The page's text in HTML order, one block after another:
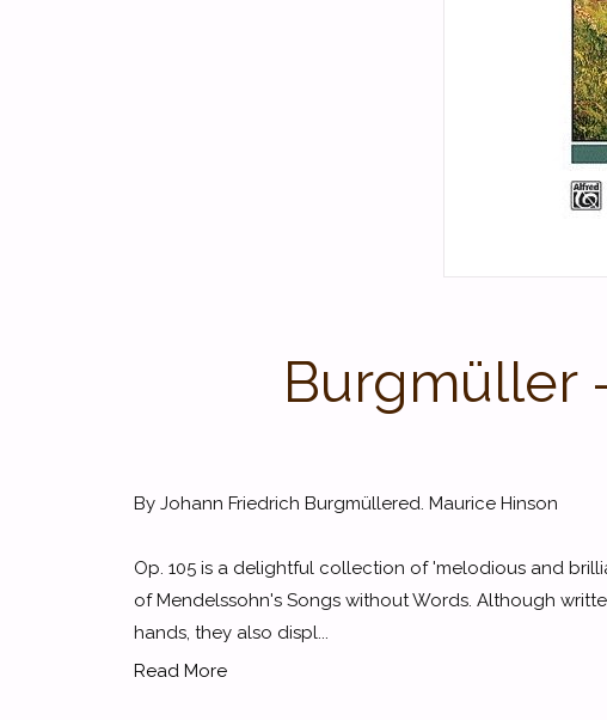
Burgmüller
By Johann Friedrich Burgmüllered. Maurice Hinson
Op. 105 is a delightful collection of 'melodious and
of Mendelssohn's Songs without Words. Although
hands, they also displ...
Read More